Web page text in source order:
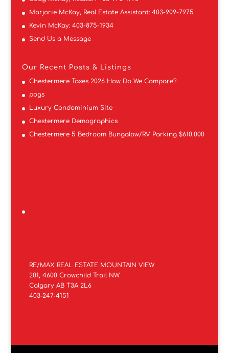
Marjorie McKay, Real Estate Assistant: 403-909-7975
Kevin McKay: 403-875-1934
Send Us a Message
Our Recent Posts & Listings
Chestermere Taxes 2026 How Do We Compare?
pogs
Luxury Condominium Site
Chestermere Demographics
Chestermere 5 Bedroom Bungalow/RV Parking $610,000
RE/MAX REAL ESTATE MOUNTAIN VIEW
201, 4600 Crowchild Trail NW
Calgary AB T3A 2L6
403-247-4151